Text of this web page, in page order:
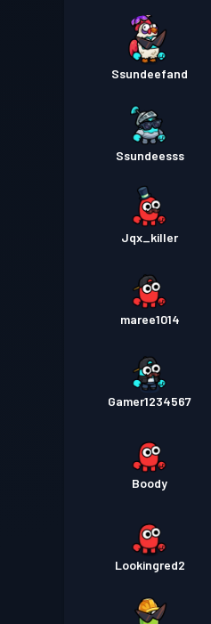
Ssundeefand
Ssundeesss
Jqx_killer
maree1014
Gamer1234567
Boody
Lookingred2